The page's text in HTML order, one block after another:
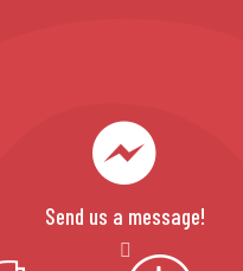
Send us a message!